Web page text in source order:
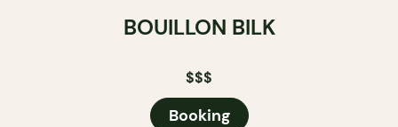
BOUILLON BILK
$$$
Booking